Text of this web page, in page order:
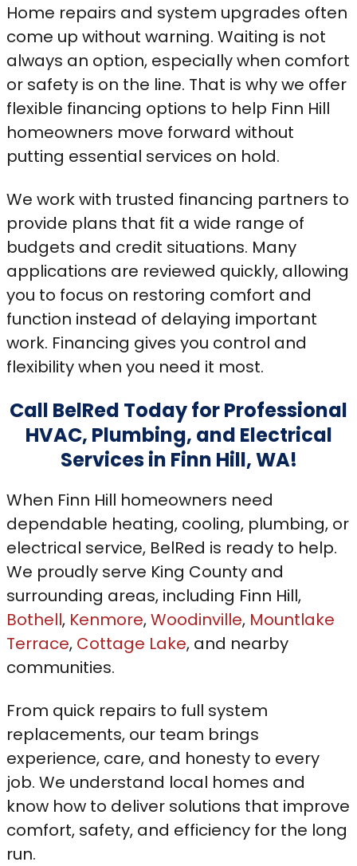
Home repairs and system upgrades often
come up without warning. Waiting is not
always an option, especially when comfort
or safety is on the line. That is why we offer
flexible financing options to help Finn Hill
homeowners move forward without
putting essential services on hold.
We work with trusted financing partners to
provide plans that fit a wide range of
budgets and credit situations. Many
applications are reviewed quickly, allowing
you to focus on restoring comfort and
function instead of delaying important
work. Financing gives you control and
flexibility when you need it most.
Call BelRed Today for Professional
HVAC, Plumbing, and Electrical
Services in Finn Hill, WA!
When Finn Hill homeowners need
dependable heating, cooling, plumbing, or
electrical service, BelRed is ready to help.
We proudly serve King County and
surrounding areas, including Finn Hill,
Bothell, Kenmore,Woodinville, Mountlake
Terrace, Cottage Lake, and nearby
communities.
From quick repairs to full system
replacements, our team brings
experience, care, and honesty to every
job. We understand local homes and
know how to deliver solutions that improve
comfort, safety, and efficiency for the long
run.